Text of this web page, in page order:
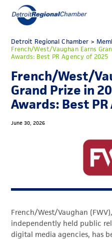
for:
MICHAUTO
EDUCATION & TALENT
ADVOCACY
ECONOMIC EQUITY &
ABOUT
Detroit Regional Chamber>
French/West/Vaughan Earns
Awards: Best PR Agency of 2025
French/West/
Grand Prize in
Awards: Best
June 30, 2026
French/West/Vaughan
independently held public
digital media agencies, has